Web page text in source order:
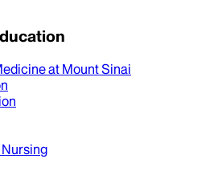
at Mount Sinai